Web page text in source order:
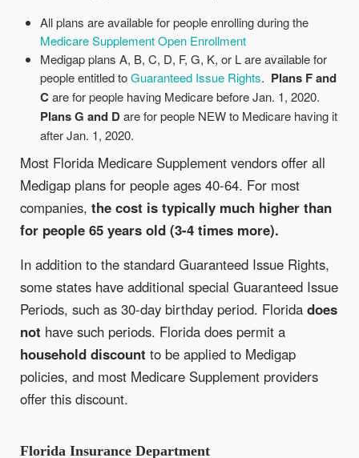
All plans are available for people enrolling during the
Medicare Supplement Open Enrollment
Medigap plans A, B, C, D, F, G, K, or L are available for
people entitled toGuaranteed Issue Rights. Plans F and
Care for people having Medicare before Jan. 1, 2020.
Plans G and Dare for people NEW to Medicare having it
after Jan. 1, 2020.
Most Florida Medicare Supplement vendors offer all
Medigap plans for people ages 40-64. For most
companies, the cost is typically much higher than
for people 65 years old (3-4 times more).
In addition to the standard Guaranteed Issue Rights,
some states have additional special Guaranteed Issue
Periods, such as 30-day birthday period. Florida does
not have such periods. Florida does permit a
household discount to be applied to Medigap
policies, and most Medicare Supplement providers
offer this discount.
Florida Insurance Department